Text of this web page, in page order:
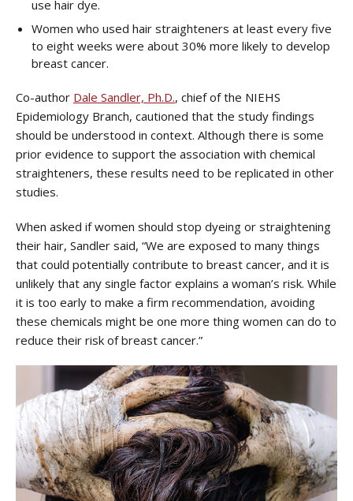
use hair dye.
Women who used hair straighteners at least every five
to eight weeks were about 30% more likely to develop
breast cancer.
Co-author Dale Sandler, Ph.D., chief of the NIEHS
Epidemiology Branch, cautioned that the study findings
should be understood in context. Although there is some
prior evidence to support the association with chemical
straighteners, these results need to be replicated in other
studies.
When asked if women should stop dyeing or straightening
their hair, Sandler said, “We are exposed to many things
that could potentially contribute to breast cancer, and it is
unlikely that any single factor explains a woman’s risk. While
it is too early to make a firm recommendation, avoiding
these chemicals might be one more thing women can do to
reduce their risk of breast cancer.”